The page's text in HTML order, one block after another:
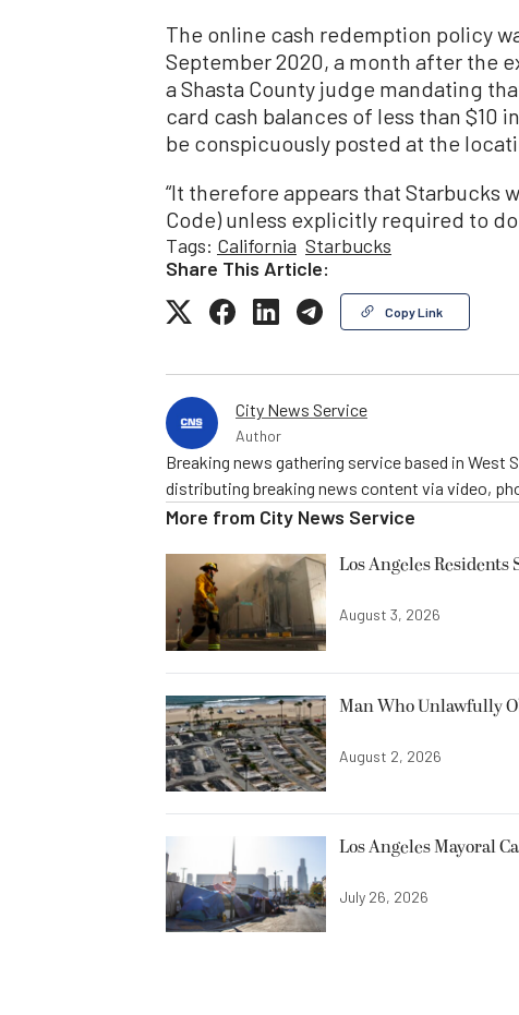
The online cash redemption policy
September 2020, a month after the
a Shasta County judge mandating
card cash balances of less than $10
be conspicuously posted at the
“It therefore appears that Starbucks
Code) unless explicitly required to
Tags: California Starbucks
Share This Article:
Copy Link
City News Service
Author
Breaking news gathering service based in West
distributing breaking news content via video,
More from City News Service
Los Angeles Residents
August 3, 2026
Man Who Unlawfully
August 2, 2026
Los Angeles Mayoral
July 26, 2026